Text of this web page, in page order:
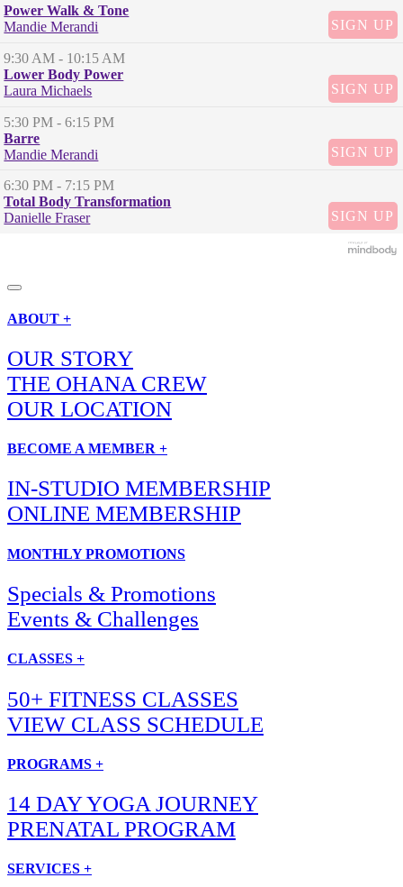
Power Walk & Tone
Mandie Merandi
SIGN UP
9:30 AM - 10:15 AM
Lower Body Power
Laura Michaels
SIGN UP
5:30 PM - 6:15 PM
Barre
Mandie Merandi
SIGN UP
6:30 PM - 7:15 PM
Total Body Transformation
Danielle Fraser
SIGN UP
ABOUT +
OUR STORY
THE OHANA CREW
OUR LOCATION
BECOME A MEMBER +
IN-STUDIO MEMBERSHIP
ONLINE MEMBERSHIP
MONTHLY PROMOTIONS
Specials & Promotions
Events & Challenges
CLASSES +
50+ FITNESS CLASSES
VIEW CLASS SCHEDULE
PROGRAMS +
14 DAY YOGA JOURNEY
PRENATAL PROGRAM
SERVICES +